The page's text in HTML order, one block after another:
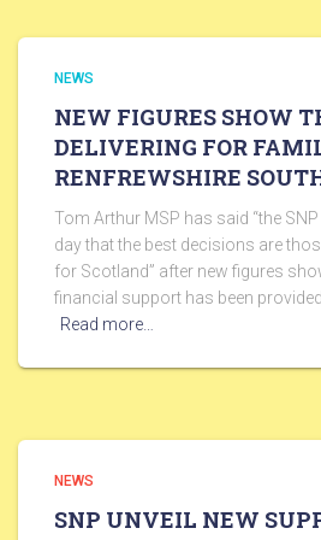
NEWS
NEW FIGURES SHOW
DELIVERING FOR
RENFREWSHIRE
Tom Arthur MSP has said “the
day that the best decisions are
for Scotland” after new figures
financial support has been
Read more…
NEWS
SNP UNVEIL NEW